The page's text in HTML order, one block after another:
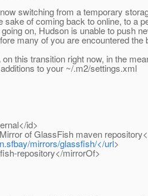
switching from a temporary
sake of coming back to online, to a
on, Hudson is unable to push
many of you are encountered the
this transition right now, in the
to your ~/.m2/settings.xml
id>
of GlassFish maven
mirrors/glassfish/</url>
repository</mirrorOf>